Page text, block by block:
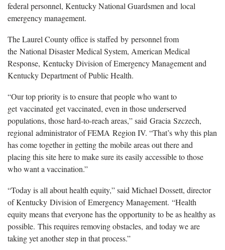
federal personnel, Kentucky National Guardsmen and local
emergency management.
The Laurel County office is staffed by personnel from
the National Disaster Medical System, American Medical
Response, Kentucky Division of Emergency Management and
Kentucky Department of Public Health.
“Our top priority is to ensure that people who want to
get vaccinated get vaccinated, even in those underserved
populations, those hard-to-reach areas,” said Gracia Szczech,
regional administrator of FEMA Region IV. “That’s why this plan
has come together in getting the mobile areas out there and
placing this site here to make sure its easily accessible to those
who want a vaccination.”
“Today is all about health equity,” said Michael Dossett, director
of Kentucky Division of Emergency Management. “Health
equity means that everyone has the opportunity to be as healthy as
possible. This requires removing obstacles, and today we are
taking yet another step in that process.”